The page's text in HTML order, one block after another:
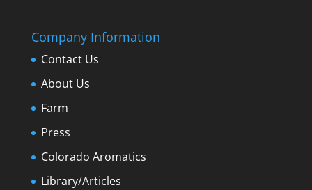
Company Information
Contact Us
About Us
Farm
Press
Colorado Aromatics
Library/Articles